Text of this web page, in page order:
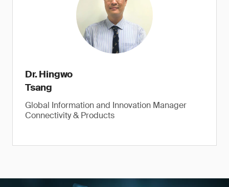
Dr. Hingwo
Tsang
Global Information and Innovation Manager
Connectivity & Products